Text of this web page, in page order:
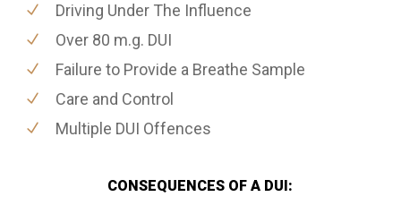
Driving Under The Influence
Over 80 m.g. DUI
Failure to Provide a Breathe Sample
Care and Control
Multiple DUI Offences
CONSEQUENCES OF A DUI: